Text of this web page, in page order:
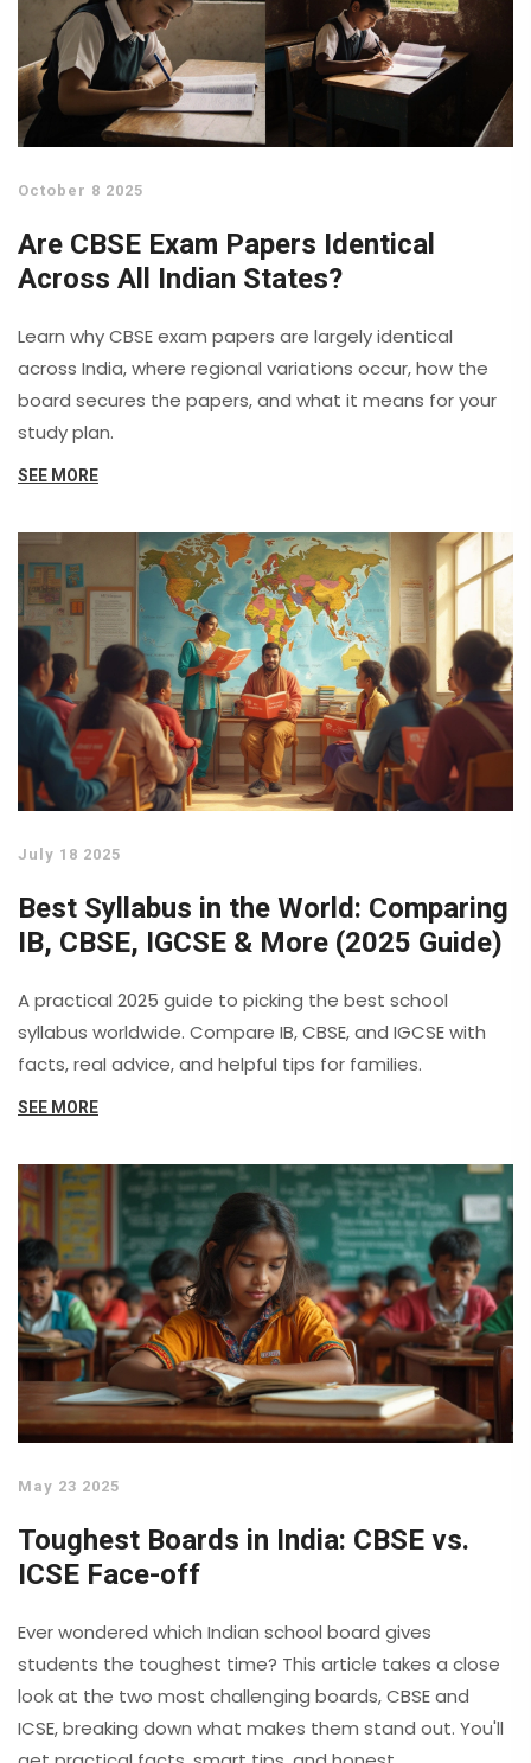
October 8 2025
Are CBSE Exam Papers Identical
Across All Indian States?
Learn why CBSE exam papers are largely identical
across India, where regional variations occur, how the
board secures the papers, and what it means for your
study plan.
SEE MORE
July 18 2025
Best Syllabus in the World: Comparing
IB, CBSE, IGCSE & More (2025 Guide)
A practical 2025 guide to picking the best school
syllabus worldwide. Compare IB, CBSE, and IGCSE with
facts, real advice, and helpful tips for families.
SEE MORE
May 23 2025
Toughest Boards in India: CBSE vs.
ICSE Face-off
Ever wondered which Indian school board gives
students the toughest time? This article takes a close
look at the two most challenging boards, CBSE and
ICSE, breaking down what makes them stand out. You'll